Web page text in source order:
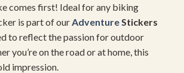
comes first! Ideal for any biking
is part of our Adventure Stickers
to reflect the passion for outdoor
you’re on the road or at home, this
impression.